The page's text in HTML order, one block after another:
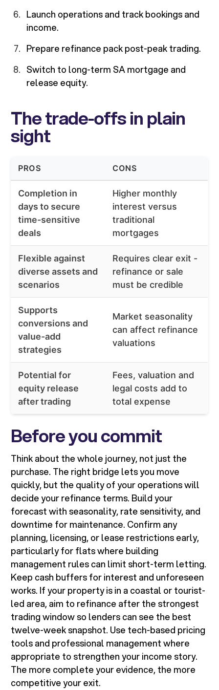
Launch operations and track bookings and
income.
Prepare refinance pack post-peak trading.
Switch to long-term SA mortgage and
release equity.
The trade-offs in plain
sight
PROS CONS
Completion in
days to secure
time-sensitive
deals
Higher monthly
interest versus
traditional
mortgages
Flexible against
diverse assets and
scenarios
Requires clear exit -
refinance or sale
must be credible
Supports
conversions and
value-add
strategies
Market seasonality
can affect refinance
valuations
Potential for
equity release
after trading
Fees, valuation and
legal costs add to
total expense
Before you commit
Think about the whole journey, not just the
purchase. The right bridge lets you move
quickly, but the quality of your operations will
decide your refinance terms. Build your
forecast with seasonality, rate sensitivity, and
downtime for maintenance. Confirm any
planning, licensing, or lease restrictions early,
particularly for flats where building
management rules can limit short-term letting.
Keep cash buffers for interest and unforeseen
works. If your property is in a coastal or tourist-
led area, aim to refinance after the strongest
trading window so lenders can see the best
twelve-week snapshot. Use tech-based pricing
tools and professional management where
appropriate to strengthen your income story.
The more complete your evidence, the more
competitive your exit.